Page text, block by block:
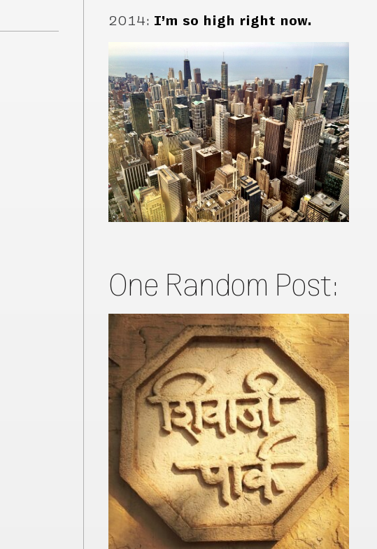
2014: I’m so high right now.
One Random Post: